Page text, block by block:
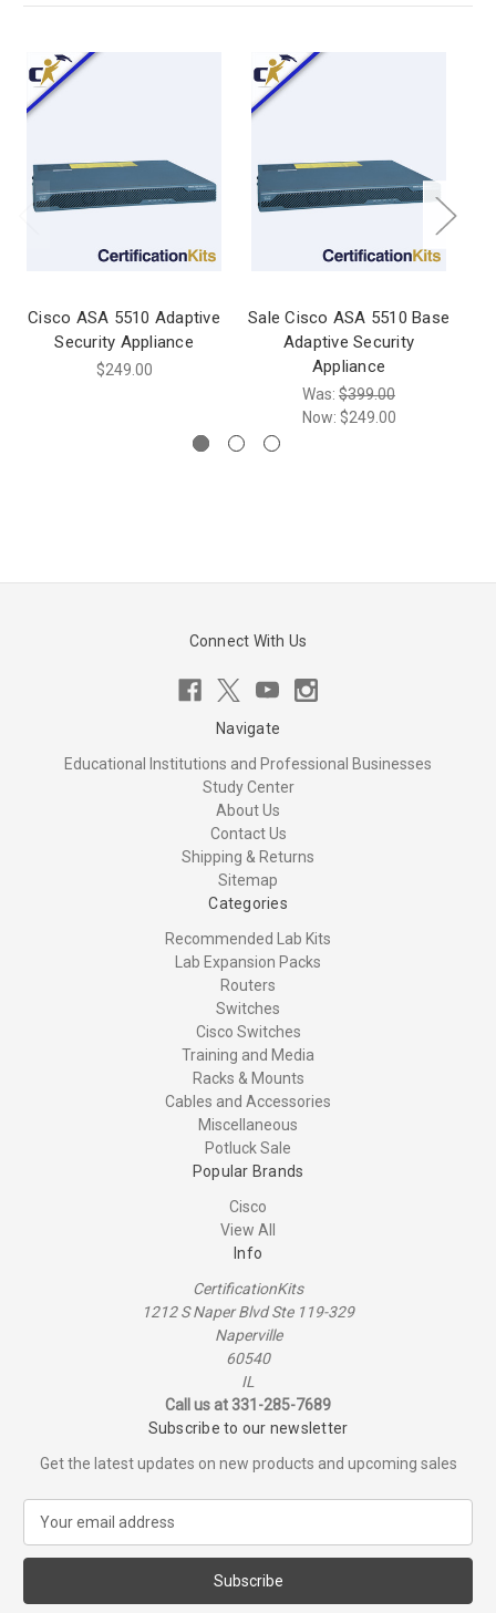
Cisco ASA 5510 Adaptive
Security Appliance
$249.00
Sale Cisco ASA 5510 Base
Adaptive Security
Appliance
Was: $399.00
Now: $249.00
Connect With Us
Navigate
Educational Institutions and Professional Businesses
Study Center
About Us
Contact Us
Shipping & Returns
Sitemap
Categories
Recommended Lab Kits
Lab Expansion Packs
Routers
Switches
Cisco Switches
Training and Media
Racks & Mounts
Cables and Accessories
Miscellaneous
Potluck Sale
Popular Brands
Cisco
View All
Info
CertificationKits
1212 S Naper Blvd Ste 119-329
Naperville
60540
IL
Call us at 331-285-7689
Subscribe to our newsletter
Get the latest updates on new products and upcoming sales
a
l